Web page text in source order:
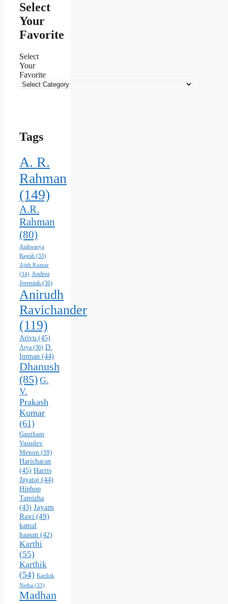
Select
Your
Favorite
Select
Your
Favorite
Tags
A. R.
Rahman
(149)
A.R.
Rahman
(80)
Aishwarya
Rajesh (33)
Ajith Kumar
(34) Andrea
Jeremiah (36)
Anirudh
Ravichander
(119)
Arivu (45)
Arya (36) D.
Imman (44)
Dhanush
(85) G.
V.
Prakash
Kumar
(61)
Gautham
Vasudev
Menon (39)
Haricharan
(45) Harris
Jayaraj (44)
Hiphop
Tamizha
(43) Jayam
Ravi (49)
kamal
haasan (42)
Karthi
(55)
Karthik
(54) Karthik
Netha (33)
Madhan